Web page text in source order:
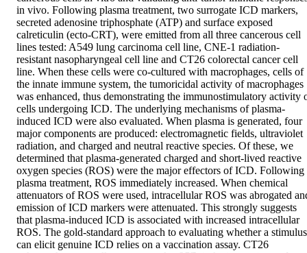
in vivo. Following plasma treatment, two surrogate ICD markers,
secreted adenosine triphosphate (ATP) and surface exposed
calreticulin (ecto-CRT), were emitted from all three cancerous cell
lines tested: A549 lung carcinoma cell line, CNE-1 radiation-
resistant nasopharyngeal cell line and CT26 colorectal cancer cell
line. When these cells were co-cultured with macrophages, cells of
the innate immune system, the tumoricidal activity of macrophages
was enhanced, thus demonstrating the immunostimulatory activity
cells undergoing ICD. The underlying mechanisms of plasma-
induced ICD were also evaluated. When plasma is generated, four
major components are produced: electromagnetic fields, ultraviolet
radiation, and charged and neutral reactive species. Of these, we
determined that plasma-generated charged and short-lived reactive
oxygen species (ROS) were the major effectors of ICD. Following
plasma treatment, ROS immediately increased. When chemical
attenuators of ROS were used, intracellular ROS was abrogated
emission of ICD markers were attenuated. This strongly suggests
that plasma-induced ICD is associated with increased intracellular
ROS. The gold-standard approach to evaluating whether a stimulus
can elicit genuine ICD relies on a vaccination assay. CT26